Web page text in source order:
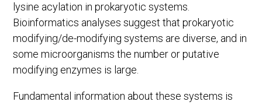
lysine acylation in prokaryotic systems.
Bioinformatics analyses suggest that prokaryotic
modifying/de-modifying systems are diverse, and in
some microorganisms the number or putative
modifying enzymes is large.
Fundamental information about these systems is